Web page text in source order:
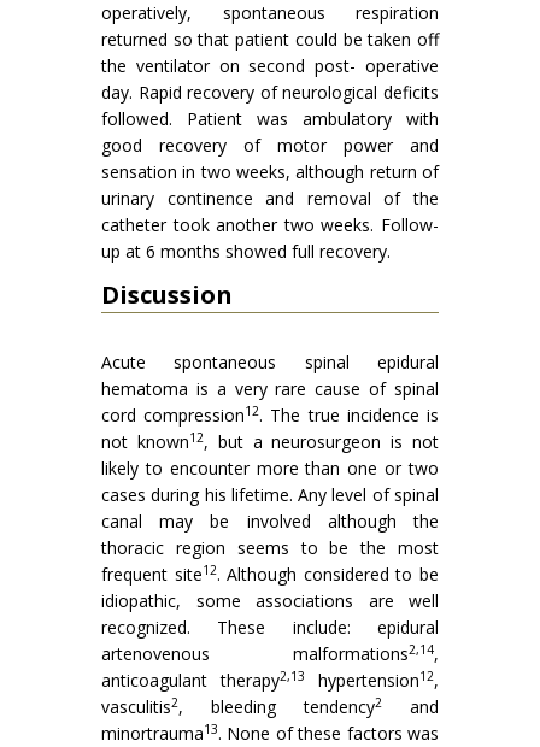
operatively, spontaneous respiration
returned so that patient could be taken off
the ventilator on second post- operative
day. Rapid recovery of neurological deficits
followed. Patient was ambulatory with
good recovery of motor power and
sensation in two weeks, although return of
urinary continence and removal of the
catheter took another two weeks. Follow-
up at 6 months showed full recovery.
Discussion
Acute spontaneous spinal epidural
hematoma is a very rare cause of spinal
cord compression12. The true incidence is
not known12, but a neurosurgeon is not
likely to encounter more than one or two
cases during his lifetime. Any level of spinal
canal may be involved although the
thoracic region seems to be the most
frequent site12. Although considered to be
idiopathic, some associations are well
recognized. These include: epidural
artenovenous malformations2,14,
anticoagulant therapy2,13 hypertension12,
vasculitis2, bleeding tendency2
and
minortrauma13. None of these factors was